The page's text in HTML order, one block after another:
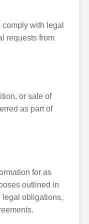
with legal
requests from
or sale of
as part of
for as
outlined in
legal obligations,